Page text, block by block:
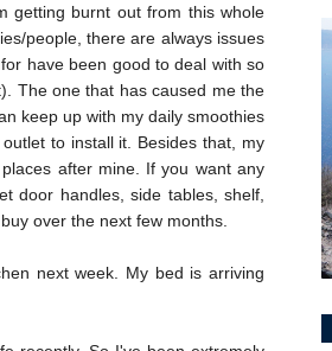
getting burnt out from this whole
people, there are always issues
have been good to deal with so
The one that has caused me the
keep up with my daily smoothies
to install it. Besides that, my
after mine. If you want any
door handles, side tables, shelf,
over the next few months.
next week. My bed is arriving